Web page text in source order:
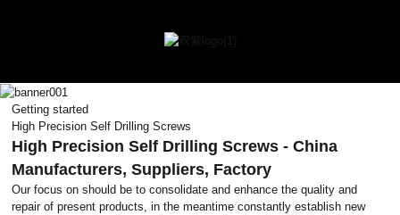
Getting started
High Precision Self Drilling Screws
High Precision Self Drilling Screws - China
Manufacturers, Suppliers, Factory
Our focus on should be to consolidate and enhance the quality and
repair of present products, in the meantime constantly establish new